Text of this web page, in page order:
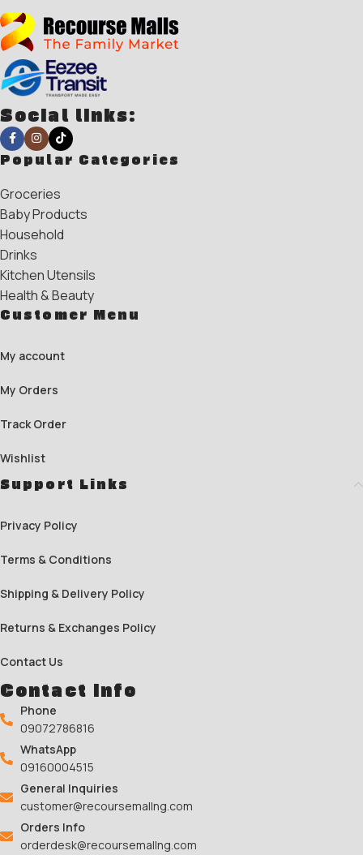
Social links:
Popular Categories
Groceries
Baby Products
Household
Drinks
Kitchen Utensils
Health & Beauty
Customer Menu
My account
My Orders
Track Order
Wishlist
Support Links
Privacy Policy
Terms & Conditions
Shipping & Delivery Policy
Returns & Exchanges Policy
Contact Us
Contact Info
Phone
09072786816
WhatsApp
09160004515
General Inquiries
customer@recoursemallng.com
Orders Info
orderdesk@recoursemallng.com